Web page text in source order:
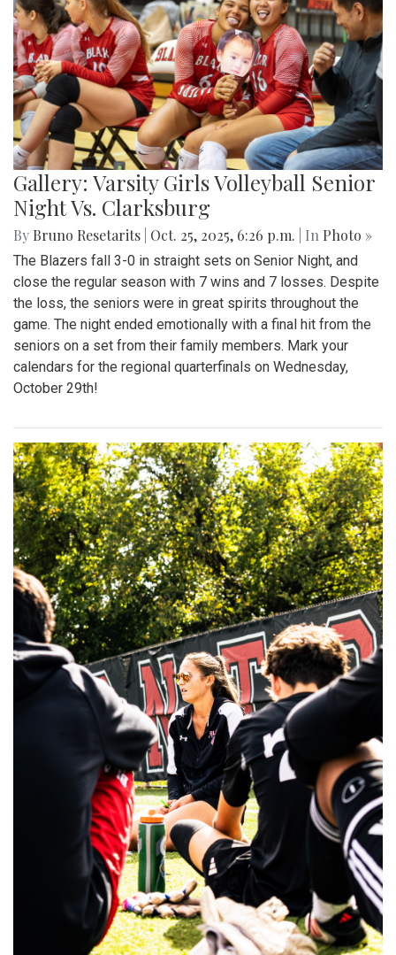
Gallery: Varsity Girls Volleyball Senior
Night Vs. Clarksburg
By Bruno Resetarits Oct. 25, 2025, 6:26 p.m. | In Photo »
The Blazers fall 3-0 in straight sets on Senior Night, and
close the regular season with 7 wins and 7 losses. Despite
the loss, the seniors were in great spirits throughout the
game. The night ended emotionally with a final hit from the
seniors on a set from their family members. Mark your
calendars for the regional quarterfinals on Wednesday,
October 29th!